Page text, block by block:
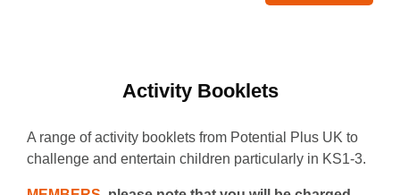
Activity Booklets
A range of activity booklets from Potential Plus UK to
challenge and entertain children particularly in KS1-3.